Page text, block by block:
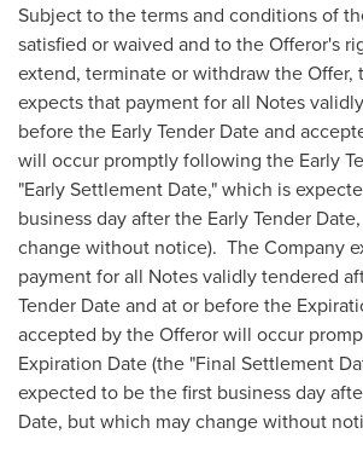
Subject to the terms and conditions of
satisfied or waived and to the Offeror's
extend, terminate or withdraw the Offer,
expects that payment for all Notes
before the Early Tender Date and
will occur promptly following the Early
"Early Settlement Date," which is
business day after the Early Tender
change without notice). The Company
payment for all Notes validly tendered
Tender Date and at or before the
accepted by the Offeror will occur
Expiration Date (the "Final Settlement
expected to be the first business day
Date, but which may change without